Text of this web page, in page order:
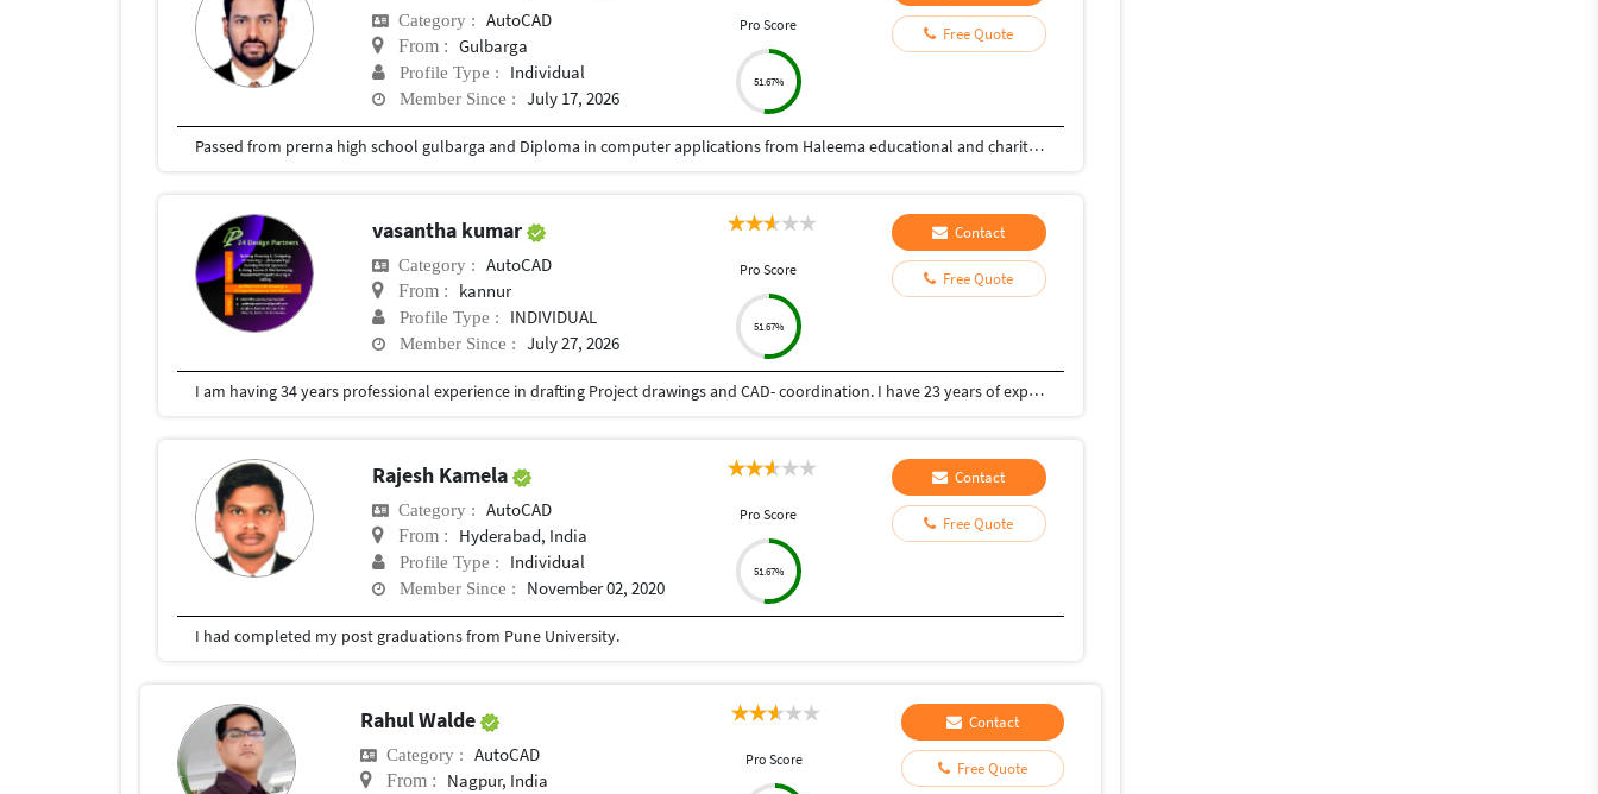
Category : AutoCAD
From : Gulbarga
Profile Type : Individual
Member Since : July 17, 2026
Pro Score
51.67%
Free Quote
Passed from prerna high school gulbarga and Diploma in computer applications from Haleema educational and charitable trust. Gulbarga.
vasantha kumar
Category : AutoCAD
From : kannur
Profile Type : INDIVIDUAL
Member Since : July 27, 2026
Pro Score
51.67%
Contact
Free Quote
I am having 34 years professional experience in drafting Project drawings and CAD- coordination. I have 23 years of experience in CAD and 4years in BIM 2D-detailing knowledge. During my career, I have developed a flair for Interior, Structural and Architectural drafting and coordination. I have been involved in the preparation, checking and coordination of Architectural / Interior for Commercial, Residential and Industrial projects.
Rajesh Kamela
Category : AutoCAD
From : Hyderabad, India
Profile Type : Individual
Member Since : November 02, 2020
Pro Score
51.67%
Contact
Free Quote
I had completed my post graduations from Pune University.
Rahul Walde
Category : AutoCAD
From : Nagpur, India
Pro Score
Contact
Free Quote